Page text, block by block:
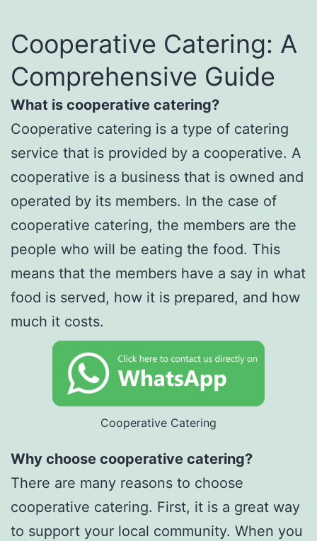
Cooperative Catering: A
Comprehensive Guide
What is cooperative catering?
Cooperative catering is a type of catering
service that is provided by a cooperative. A
cooperative is a business that is owned and
operated by its members. In the case of
cooperative catering, the members are the
people who will be eating the food. This
means that the members have a say in what
food is served, how it is prepared, and how
much it costs.
Cooperative Catering
Why choose cooperative catering?
There are many reasons to choose
cooperative catering. First, it is a great way
to support your local community. When you